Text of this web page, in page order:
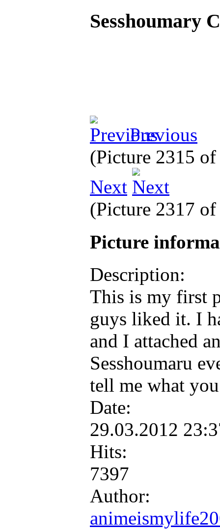
Sesshoumary
Previous
(Picture 2315
Next
(Picture 2317
Picture
Description:
This is my first
guys liked it. I
and I attached
Sesshoumaru
tell me what
Date:
29.03.2012
Hits:
7397
Author: